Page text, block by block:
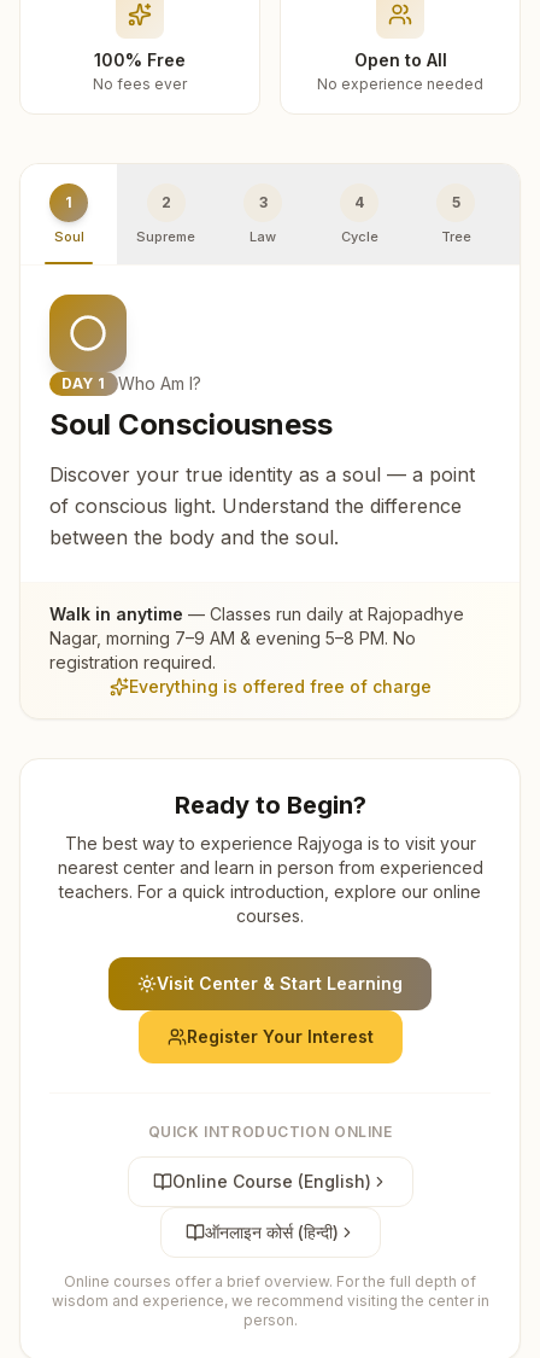
100% Free
No fees ever
Open to All
No experience needed
1
Soul
2
Supreme
3
Law
4
Cycle
5
Tree
DAY 1 Who Am I?
Soul Consciousness
Discover your true identity as a soul — a point
of conscious light. Understand the difference
between the body and the soul.
Walk in anytime — Classes run daily at Rajopadhye
Nagar, morning 7–9 AM & evening 5–8 PM. No
registration required.
Everything is offered free of charge
Ready to Begin?
The best way to experience Rajyoga is to visit your
nearest center and learn in person from experienced
teachers. For a quick introduction, explore our online
courses.
Visit Center & Start Learning
Register Your Interest
QUICK INTRODUCTION ONLINE
Online Course (English)
ऑनलाइन कोर्स (हिन्दी)
Online courses offer a brief overview. For the full depth of
wisdom and experience, we recommend visiting the center in
person.